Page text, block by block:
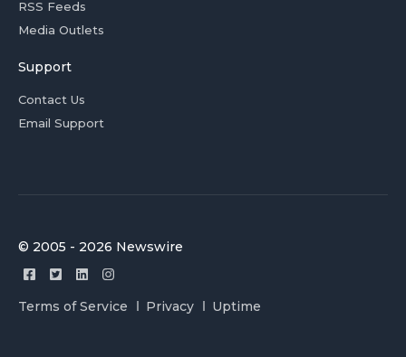
RSS Feeds
Media Outlets
Support
Contact Us
Email Support
© 2005 - 2026 Newswire
Terms of Service Privacy Uptime